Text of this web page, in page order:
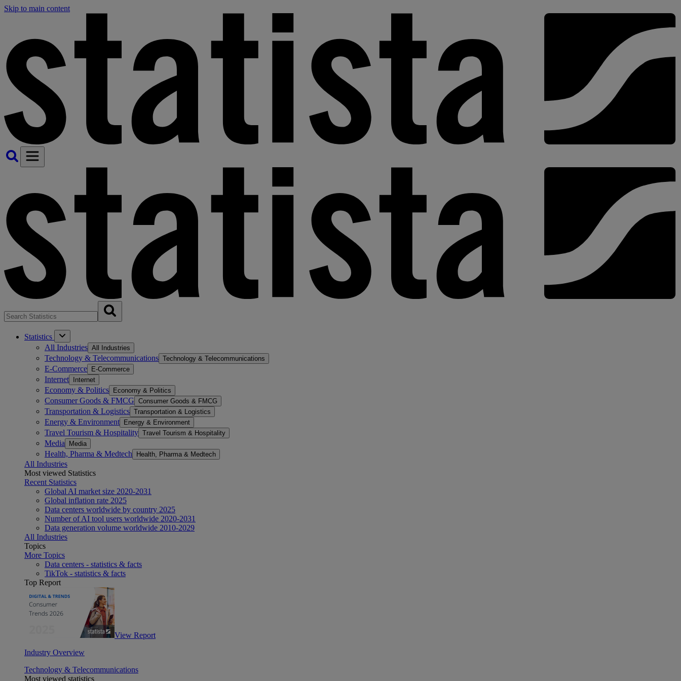
Skip to main content
Statistics
All Industries All Industries
Technology & Telecommunications Technology & Telecommunications
E-Commerce E-Commerce
Internet Internet
Economy & Politics Economy & Politics
Consumer Goods & FMCG Consumer Goods & FMCG
Transportation & Logistics Transportation & Logistics
Energy & Environment Energy & Environment
Travel Tourism & Hospitality Travel Tourism & Hospitality
Media Media
Health, Pharma & Medtech Health, Pharma & Medtech
All Industries
Most viewed Statistics
Recent Statistics
Global AI market size 2020-2031
Global inflation rate 2025
Data centers worldwide by country 2025
Number of AI tool users worldwide 2020-2031
Data generation volume worldwide 2010-2029
All Industries
Topics
More Topics
Data centers - statistics & facts
TikTok - statistics & facts
Top Report
View Report
Industry Overview
Technology & Telecommunications
Most viewed statistics